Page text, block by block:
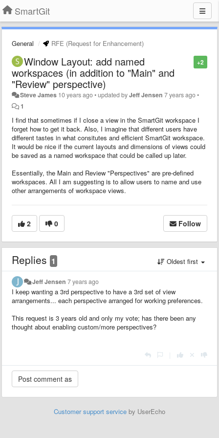
SmartGit
General RFE (Request for Enhancement)
+2
Window Layout: add named
workspaces (in addition to "Main" and
"Review" perspective)
Steve James 10 years ago•updated byJeff Jensen 7 years ago•
1
I find that sometimes if I close a view in the SmartGit workspace I
forget how to get it back. Also, I imagine that different users have
different tastes in what consitutes and efficient SmartGit workspace.
It would be nice if the current layouts and dimensions of views could
be saved as a named workspace that could be called up later.
Essentially, the Main and Review "Perspectives" are pre-defined
workspaces. All I am suggesting is to allow users to name and use
other arrangements of workspace views.
2 0 Follow
Replies 1 Oldest first
Jeff Jensen 7 years ago
I keep wanting a 3rd perspective to have a 3rd set of view
arrangements... each perspective arranged for working preferences.
This request is 3 years old and only my vote; has there been any
thought about enabling custom/more perspectives?
Customer support service by UserEcho